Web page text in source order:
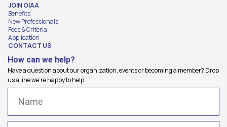
JOIN OIAA
Benefits
New Professionals
Fees & Criteria
Application
CONTACT US
How can we help?
Have a question about our organization, events or becoming a member? Drop
us a line we're happy to help.